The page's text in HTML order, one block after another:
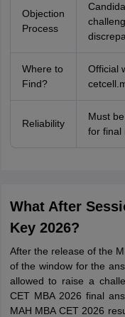
Objection
Process
Where to
Find?
Official
Reliability
Must
for final
What After
Key 2026?
After the release of the
of the window for the
allowed to raise a
CET MBA 2026 final
MAH MBA CET 2026